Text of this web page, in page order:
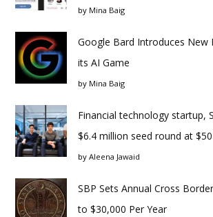
by Mina Baig
Google Bard Introduces New
its AI Game
by Mina Baig
Financial technology startup,
$6.4 million seed round at
by Aleena Jawaid
SBP Sets Annual Cross
to $30,000 Per Year